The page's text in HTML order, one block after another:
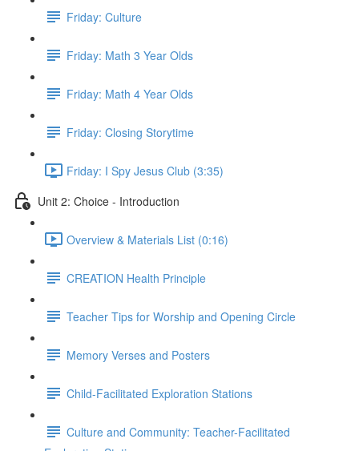
Friday: Culture
Friday: Math 3 Year Olds
Friday: Math 4 Year Olds
Friday: Closing Storytime
Friday: I Spy Jesus Club (3:35)
Unit 2: Choice - Introduction
Overview & Materials List (0:16)
CREATION Health Principle
Teacher Tips for Worship and Opening Circle
Memory Verses and Posters
Child-Facilitated Exploration Stations
Culture and Community: Teacher-Facilitated